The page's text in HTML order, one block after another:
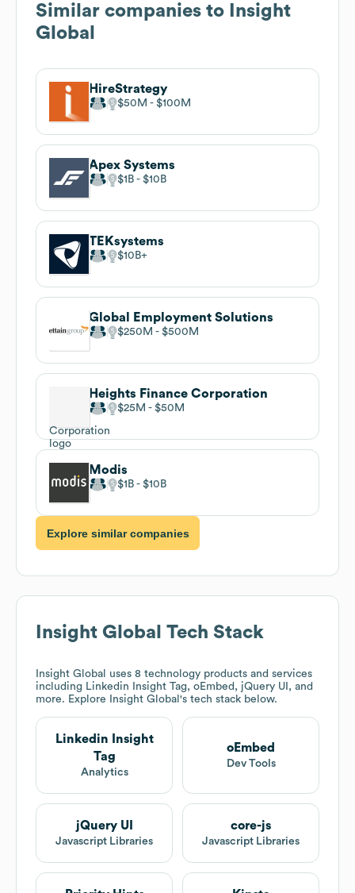
Similar companies to
Insight
Global
HireStrategy
$50M $100M
Apex Systems
$1B $10B
TEKsystems
$10B
Global Employment Solutions
$250M $500M
Heights Finance Corporation
$25M $50M
Modis
$1B $10B
Explore similar companies
Insight Global Tech Stack
Insight Global
uses 8 technology products and services
including Linkedin Insight Tag, oEmbed, jQuery UI, and
more. Explore
Insight Global 's tech stack below.
Linkedin Insight
Tag
Analytics
oEmbed
Dev Tools
jQuery UI
Javascript Libraries
core-js
Javascript Libraries